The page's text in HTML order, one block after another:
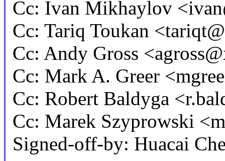
Cc: Ivan Mikhaylov
Cc: Tariq Toukan
Cc: Andy Gross
Cc: Mark A. Greer
Cc: Robert Baldyga
Cc: Marek Szyprowski
Signed-off-by: Huacai